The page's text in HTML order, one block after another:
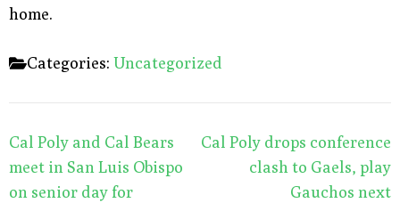
home.
Categories:Uncategorized
Post
navigation
Cal Poly and Cal Bears
meet in San Luis Obispo
on senior day for
Cal Poly drops conference
clash to Gaels, play
Gauchos next